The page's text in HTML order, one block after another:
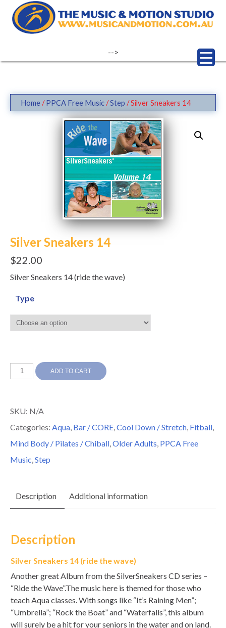
-->
Home/PPCA Free Music/Step / Silver Sneakers 14
Silver Sneakers 14
$22.00
Silver Sneakers 14 (ride the wave)
Type
Silver
ADD TO CART
SKU: N/A
Categories: Aqua, Bar / CORE,Cool Down / Stretch, Fitball,
Mind Body / Pilates / Chiball,Older Adults, PPCA Free
Music,Step
Description Additional information
Description
Silver Sneakers 14 (ride the wave)
Another great Album from the SilverSneakers CD series –
“Ride the Wave”.The music here is themed for those who
teach Aqua classes. With songs like “It’s Raining Men”;
“Umbrella”; “Rock the Boat” and “Waterfalls”, this album
will surely be a hit for your seniors in the water and on land.